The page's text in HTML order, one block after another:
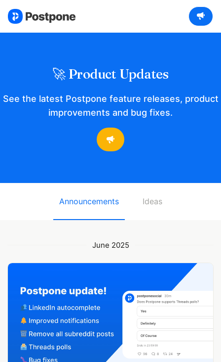
🚀 Product Updates
See the latest Postpone feature releases, product
improvements and bug fixes.
Announcements Ideas
June 2025